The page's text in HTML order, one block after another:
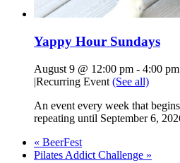
Yappy Hour Sundays
August 9 @ 12:00 pm - 4:00 pm
|Recurring Event (See all)
An event every week that
repeating until September 6,
« BeerFest
Pilates Addict Challenge »